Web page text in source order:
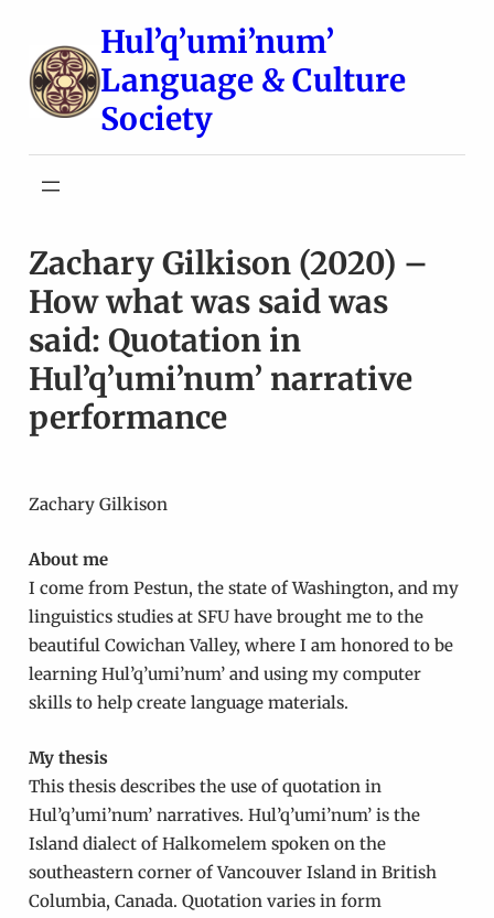
content
Hul’q’umi’num’
Language & Culture
Society
Zachary Gilkison (2020) –
How what was said was
said: Quotation in
Hul’q’umi’num’ narrative
performance
Zachary Gilkison
About me
I come from Pestun, the state of Washington, and my
linguistics studies at SFU have brought me to the
beautiful Cowichan Valley, where I am honored to be
learning Hul’q’umi’num’ and using my computer
skills to help create language materials.
My thesis
This thesis describes the use of quotation in
Hul’q’umi’num’ narratives. Hul’q’umi’num’ is the
Island dialect of Halkomelem spoken on the
southeastern corner of Vancouver Island in British
Columbia, Canada. Quotation varies in form